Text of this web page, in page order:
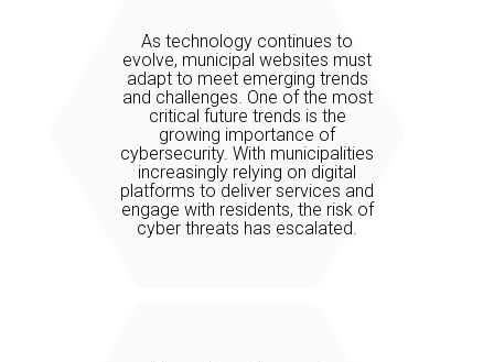
As technology continues to
evolve, municipal websites must
adapt to meet emerging trends
and challenges. One of the most
critical future trends is the
growing importance of
cybersecurity. With municipalities
increasingly relying on digital
platforms to deliver services and
engage with residents, the risk of
cyber threats has escalated.